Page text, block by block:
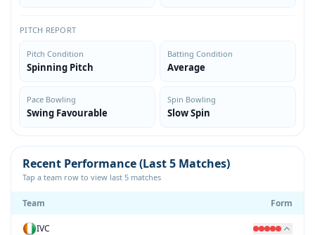
PITCH REPORT
Pitch Condition
Spinning Pitch
Batting Condition
Average
Pace Bowling
Swing Favourable
Spin Bowling
Slow Spin
Recent Performance (Last 5 Matches)
Tap a team row to view last 5 matches
Team Form
IVC